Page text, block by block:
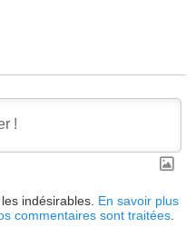
indésirables. En savoir plus
commentaires sont traitées.